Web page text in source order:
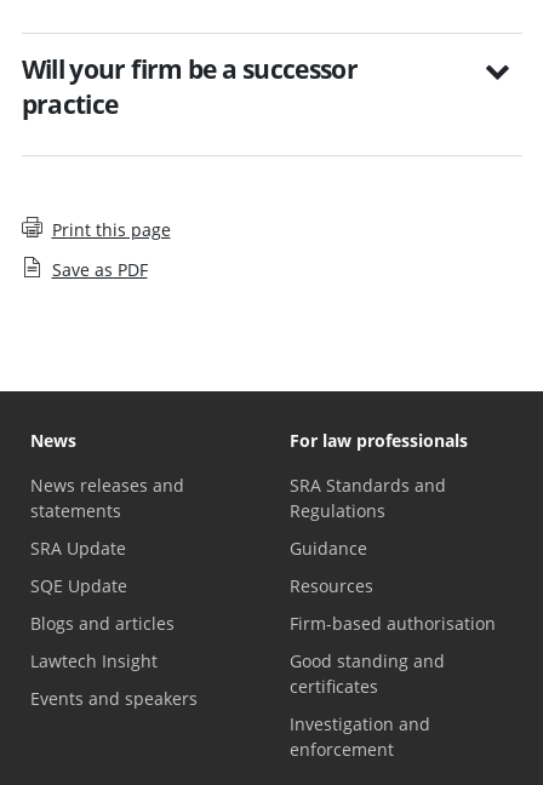
Will your firm be a successor
practice
Print this page
Save as PDF
News
News releases and
statements
SRA Update
SQE Update
Blogs and articles
Lawtech Insight
Events and speakers
For law professionals
SRA Standards and
Regulations
Guidance
Resources
Firm-based authorisation
Good standing and
certificates
Investigation and
enforcement